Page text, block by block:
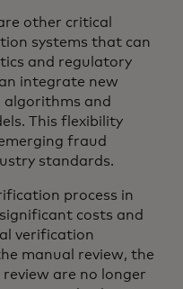
other critical
systems that can
and regulatory
integrate new
algorithms and
This flexibility
fraud
standards.
process in
costs and
verification
manual review, the
are no longer